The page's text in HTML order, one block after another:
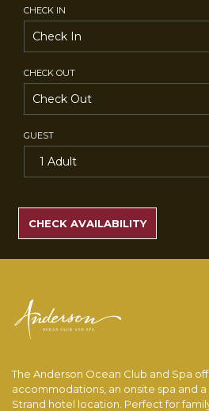
CHECK IN
CHECK OUT
GUEST
RATES
CHECK AVAILABILITY
The Anderson Ocean Club and Spa
accommodations, an onsite spa and
Strand hotel location. Perfect for